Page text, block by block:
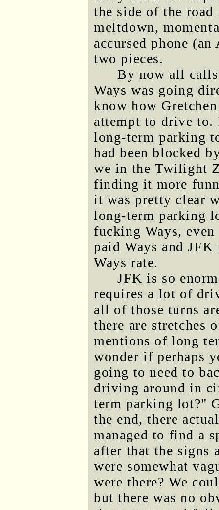
the side of the road
meltdown,
accursed phone
two pieces.
By now all
Ways was going
know how
attempt to drive
long-term parking
had been blocked
we in the Twilight
finding it more
it was pretty clear
long-term parking
fucking Ways,
paid Ways and
Ways rate.
JFK is so
requires a lot of
all of those turns
there are stretches
mentions of long
wonder if perhaps
going to need to
driving around in
term parking lot?"
the end, there
managed to find a
after that the signs
were somewhat
were there? We
but there was no